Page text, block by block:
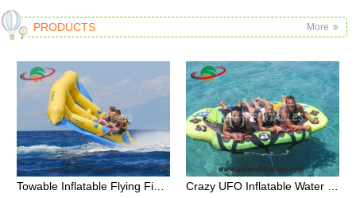
PRODUCTS More